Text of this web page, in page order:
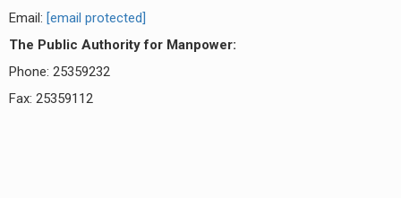
Email: [email protected]
The Public Authority for Manpower:
Phone: 25359232
Fax: 25359112